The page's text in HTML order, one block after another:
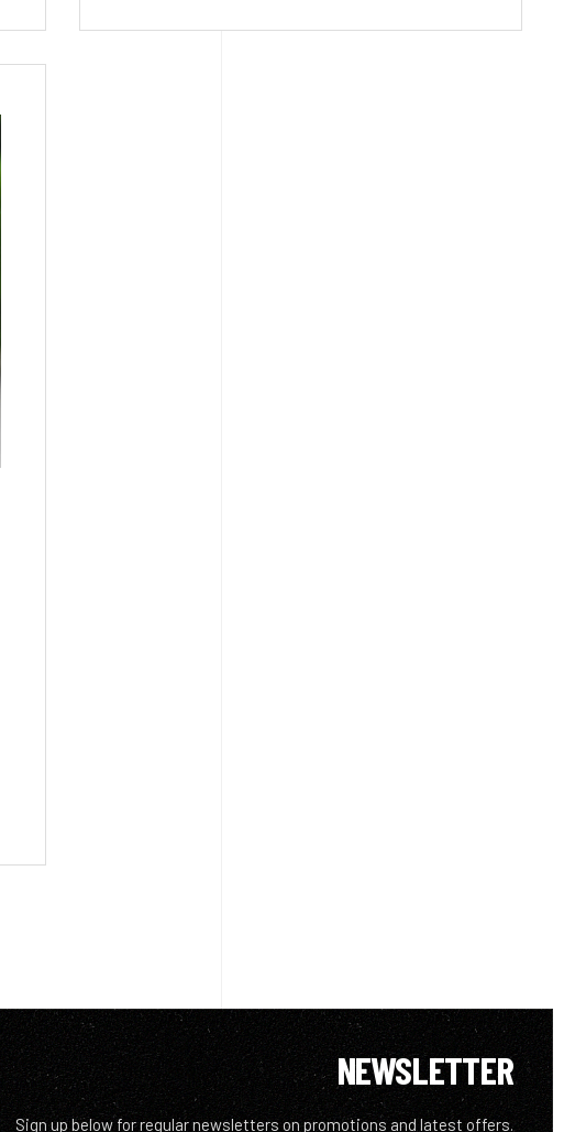
NEWSLETTER
Sign up below for regular newsletters on promotions and latest offers.